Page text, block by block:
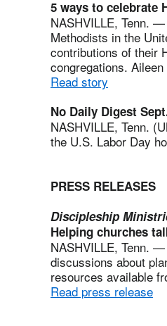
5 ways to celebrate
NASHVILLE, Tenn.
Methodists in the
contributions of their
congregations.
Read story
No Daily Digest
NASHVILLE, Tenn.
the U.S. Labor Day
PRESS RELEASES
Discipleship
Helping churches
NASHVILLE, Tenn.
discussions about
resources available
Read press release